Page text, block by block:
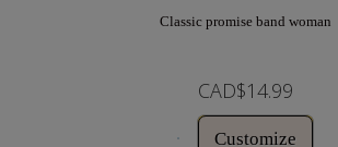
Classic promise band woman
CAD$14.99
Customize